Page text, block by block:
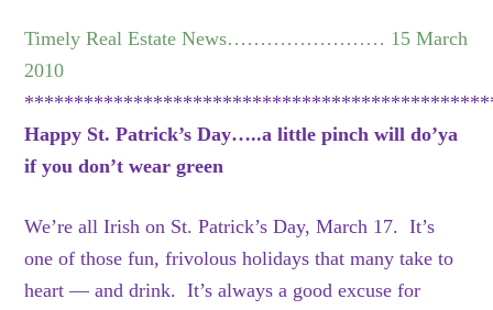
Timely Real Estate News…………………… 15 March
2010
Happy St. Patrick’s Day…..a little pinch will do’ya
if you don’t wear green
We’re all Irish on St. Patrick’s Day, March 17. It’s
one of those fun, frivolous holidays that many take to
heart — and drink. It’s always a good excuse for